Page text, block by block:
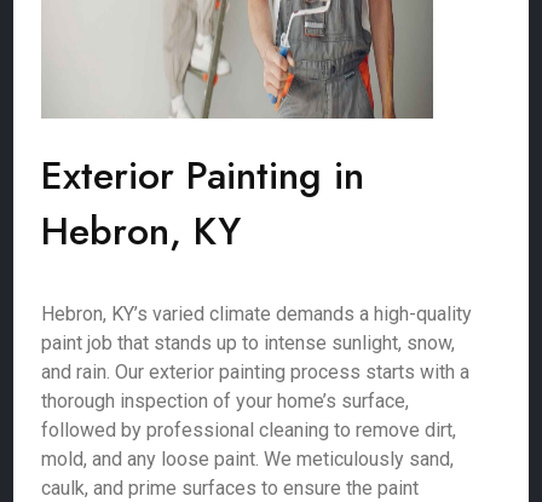
Exterior Painting in
Hebron, KY
Hebron, KY’s varied climate demands a high-quality
paint job that stands up to intense sunlight, snow,
and rain. Our exterior painting process starts with a
thorough inspection of your home’s surface,
followed by professional cleaning to remove dirt,
mold, and any loose paint. We meticulously sand,
caulk, and prime surfaces to ensure the paint